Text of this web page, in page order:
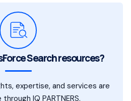
Search resources?
expertise, and services are
IQ PARTNERS.